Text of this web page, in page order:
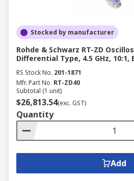
Stocked by manufacturer
Rohde & Schwarz RT-ZD
Differential Type, 4.5 GHz, 10:1,
RS Stock No. 201-1871
Mfr. Part No. RT-ZD40
Subtotal (1 unit)
$26,813.54(exc. GST)
Quantity
Add